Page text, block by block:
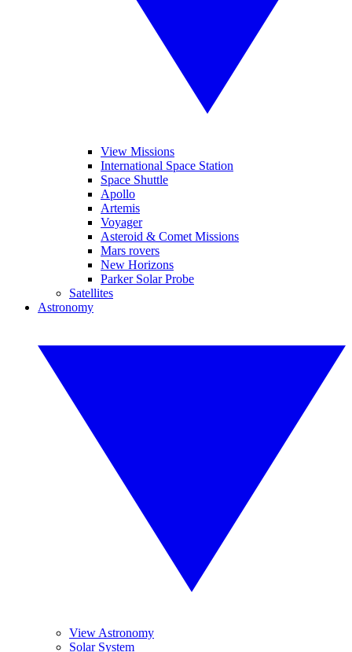
View Missions
International Space Station
Space Shuttle
Apollo
Artemis
Voyager
Asteroid & Comet Missions
Mars rovers
New Horizons
Parker Solar Probe
Satellites
Astronomy
View Astronomy
Solar System